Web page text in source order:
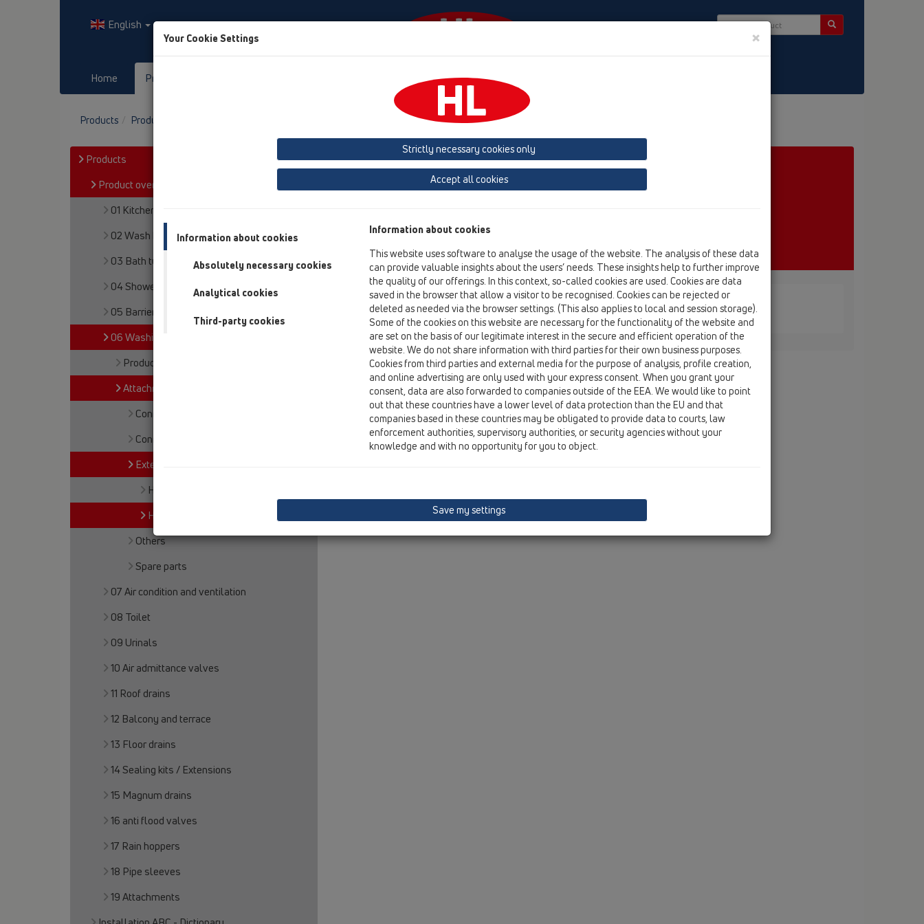
English
Home Products HL-House
Products Product overview Extensions HL421
Products
Product overview
01 Kitchen traps
02 Wash basins
03 Bath tubs
04 Shower trays
05 Barriere-free showers
06 Washing devices
Products
Attachments
Connections
Connectors
Extensions
HL420
HL421
Others
Spare parts
07 Air condition and ventilation
08 Toilet
09 Urinals
10 Air admittance valves
11 Roof drains
12 Balcony and terrace
13 Floor drains
14 Sealing kits / Extensions
15 Magnum drains
16 anti flood valves
17 Rain hoppers
18 Pipe sleeves
19 Attachments
Product overview
06 Washing devices
Extensions
HL421
HL421
06 Washing devices / Attachments / Extensions / HL421 / HL421
threaded extension 1'x50mm
Your Cookie Settings ×
Strictly necessary cookies only
Accept all cookies
Information about cookies
Absolutely necessary cookies
Analytical cookies
Third-party cookies
Information about cookies
This website uses software to analyse the usage of the website. The analysis of these data
can provide valuable insights about the users’ needs. These insights help to further improve
the quality of our offerings. In this context, so-called cookies are used. Cookies are data
saved in the browser that allow a visitor to be recognised. Cookies can be rejected or
deleted as needed via the browser settings. (This also applies to local and session storage).
Some of the cookies on this website are necessary for the functionality of the website and
are set on the basis of our legitimate interest in the secure and efficient operation of the
website. We do not share information with third parties for their own business purposes.
Cookies from third parties and external media for the purpose of analysis, profile creation,
and online advertising are only used with your express consent. When you grant your
consent, data are also forwarded to companies outside of the EEA. We would like to point
out that these countries have a lower level of data protection than the EU and that
companies based in these countries may be obligated to provide data to courts, law
enforcement authorities, supervisory authorities, or security agencies without your
knowledge and with no opportunity for you to object.
Save my settings